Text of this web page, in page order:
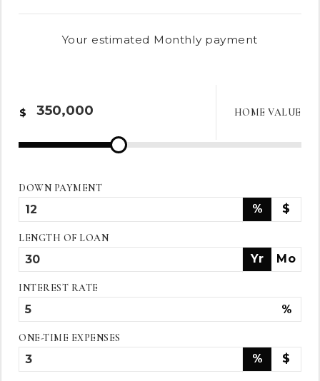
Your estimated Monthlypayment
HOME VALUE
$
DOWN PAYMENT
% $
LENGTH OF LOAN
Yr Mo
INTEREST RATE
%
ONE-TIME EXPENSES
% $